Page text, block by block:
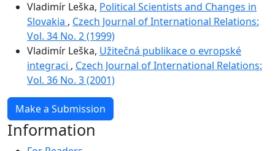
Vladimír Leška, Political Scientists and Changes in
Slovakia , Czech Journal of International Relations:
Vol. 34 No. 2 (1999)
Vladimír Leška, Užitečná publikace o evropské
integraci , Czech Journal of International Relations:
Vol. 36 No. 3 (2001)
Make a Submission
Information